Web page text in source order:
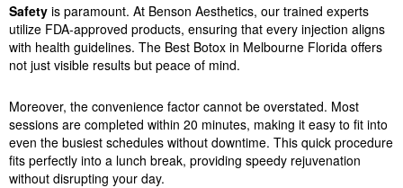
Safety is paramount. At Benson Aesthetics, our trained experts
utilize FDA-approved products, ensuring that every injection aligns
with health guidelines. The Best Botox in Melbourne Florida offers
not just visible results but peace of mind.
Moreover, the convenience factor cannot be overstated. Most
sessions are completed within 20 minutes, making it easy to fit into
even the busiest schedules without downtime. This quick procedure
fits perfectly into a lunch break, providing speedy rejuvenation
without disrupting your day.